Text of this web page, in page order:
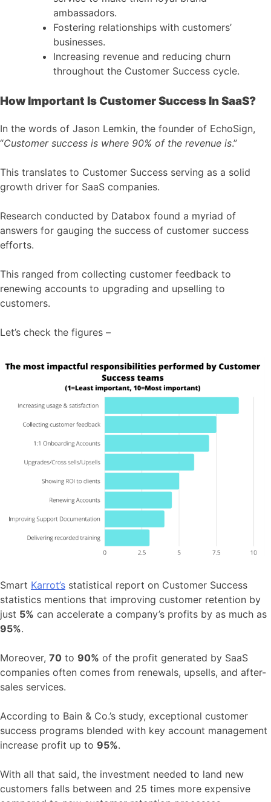
ambassadors.
Fostering relationships with customers’
businesses.
Increasing revenue and reducing churn
throughout the Customer Success cycle.
How Important Is Customer Success In SaaS?
In the words of Jason Lemkin, the founder of EchoSign,
“Customer success is where 90% of the revenue is.”
This translates to Customer Success serving as a solid
growth driver for SaaS companies.
Research conducted by Databox found a myriad of
answers for gauging the success of customer success
efforts.
This ranged from collecting customer feedback to
renewing accounts to upgrading and upselling to
customers.
Let’s check the figures –
Smart Karrot’s statistical report on Customer Success
statistics mentions that improving customer retention by
just 5% can accelerate a company’s profits by as much as
95%.
Moreover, 70 to 90% of the profit generated by SaaS
companies often comes from renewals, upsells, and after-
sales services.
According to Bain & Co.’s study, exceptional customer
success programs blended with key account management
increase profit up to 95%.
With all that said, the investment needed to land new
customers falls between and 25 times more expensive